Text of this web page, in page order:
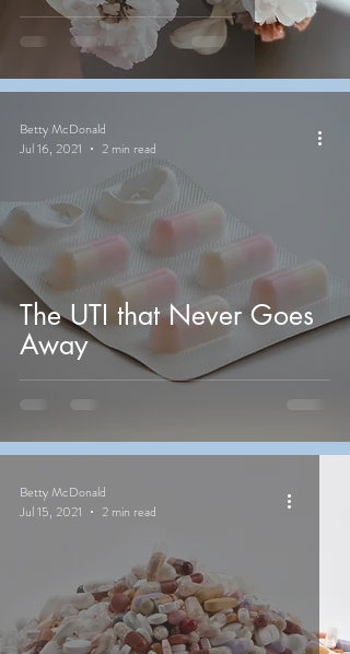
The UTI that Never Goes
Away
Betty McDonald
Jul 16, 2021
2 min read
Betty McDonald
Jul 15, 2021
2 min read